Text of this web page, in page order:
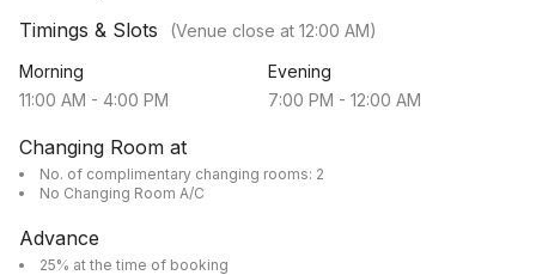
Timings & Slots (Venue close at 12:00 AM)
Morning
11:00 AM - 4:00 PM
Evening
7:00 PM - 12:00 AM
Changing Room at
No. of complimentary changing rooms: 2
No Changing Room A/C
Advance
25% at the time of booking